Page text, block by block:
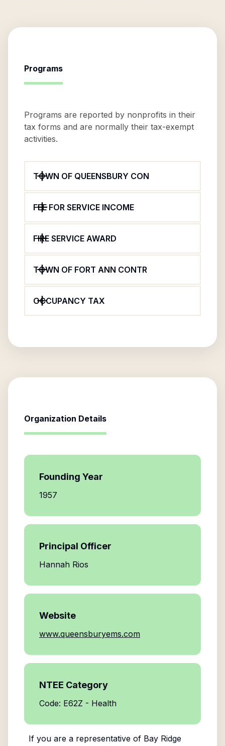
Programs
Programs are reported by nonprofits in their
tax forms and are normally their tax-exempt
activities.
TOWN OF QUEENSBURY CON
FEE FOR SERVICE INCOME
FIRE SERVICE AWARD
TOWN OF FORT ANN CONTR
OCCUPANCY TAX
Organization Details
Founding Year
1957
Principal Officer
Hannah Rios
Website
www.queensburyems.com
NTEE Category
Code: E62Z - Health
If you are a representative of Bay Ridge